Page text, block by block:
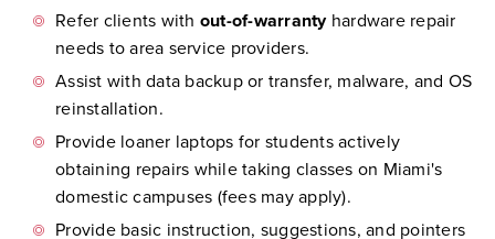
Refer clients with out-of-warrantyhardware repair
needs to area service providers.
Assist with data backup or transfer, malware, and OS
reinstallation.
Provide loaner laptops for students actively
obtaining repairs while taking classes on Miami's
domestic campuses (fees may apply).
Provide basic instruction, suggestions, and pointers